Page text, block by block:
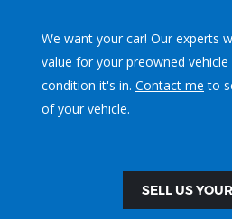
We want your car! Our experts
value for your preowned
condition it's in. Contact me to
of your vehicle.
SELL US